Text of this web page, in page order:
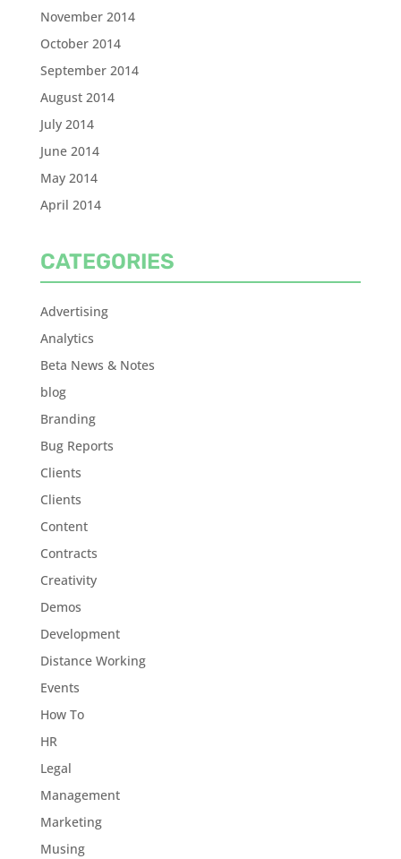
November 2014
October 2014
September 2014
August 2014
July 2014
June 2014
May 2014
April 2014
CATEGORIES
Advertising
Analytics
Beta News & Notes
blog
Branding
Bug Reports
Clients
Clients
Content
Contracts
Creativity
Demos
Development
Distance Working
Events
How To
HR
Legal
Management
Marketing
Musing